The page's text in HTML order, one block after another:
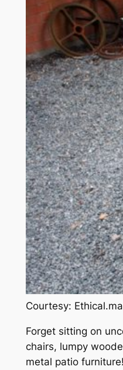
Courtesy:
Forget sitting on
chairs, lumpy
metal patio